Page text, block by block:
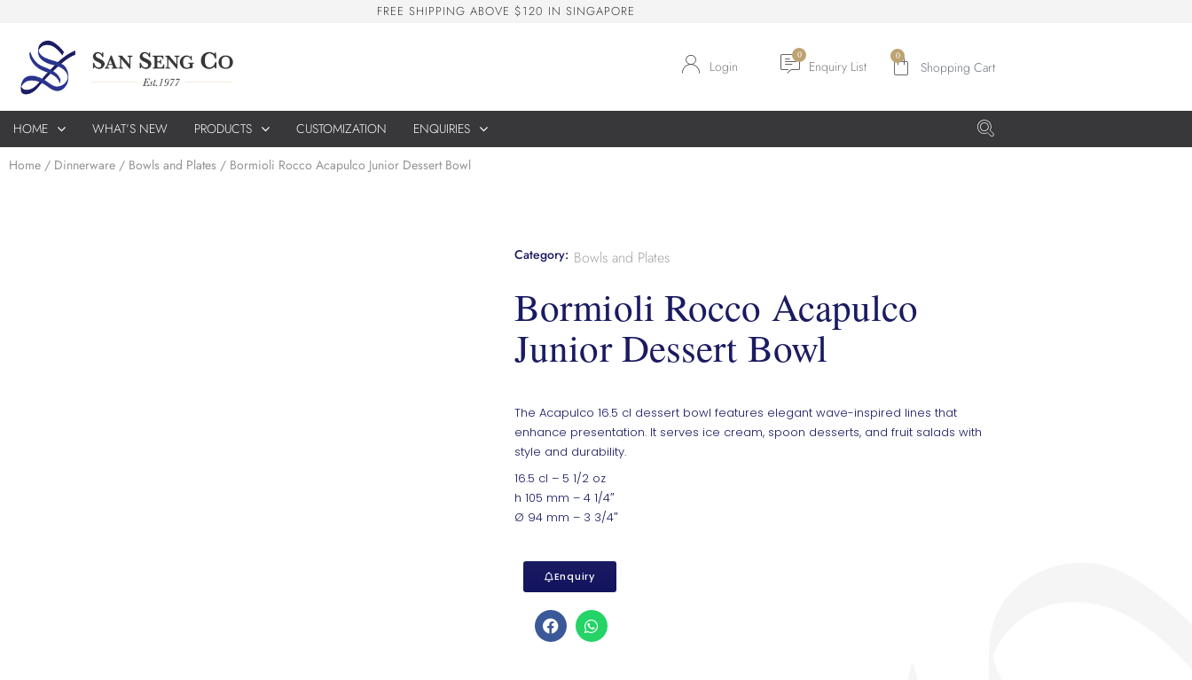
FREE SHIPPING ABOVE $120 IN SINGAPORE
Login Enquiry List
0
HOME WHAT’S NEW PRODUCTS CUSTOMIZATION ENQUIRIES
Home / Dinnerware / Bowls and Plates / Bormioli Rocco Acapulco Junior Dessert Bowl
Category: Bowls and Plates
Bormioli Rocco Acapulco
Junior Dessert Bowl
The Acapulco 16.5 cl dessert bowl features elegant wave-inspired lines that
enhance presentation. It serves ice cream, spoon desserts, and fruit salads with
style and durability.
16.5 cl – 5 1/2 oz
h 105 mm – 4 1/4″
Ø 94 mm – 3 3/4″
Enquiry